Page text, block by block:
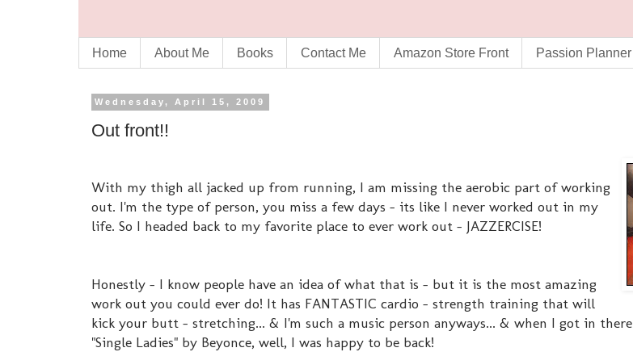
Home About Me Books Contact Me Amazon Store Front Passion Planner
Wednesday, April 15, 2009
Out front!!
With my thigh all jacked up from running, I am missing the aerobic part of working
out. I'm the type of person, you miss a few days - its like I never worked out in my
life. So I headed back to my favorite place to ever work out - JAZZERCISE!
Honestly - I know people have an idea of what that is - but it is the most amazing
work out you could ever do! It has FANTASTIC cardio - strength training that will
kick your butt - stretching... & I'm such a music person anyways... & when I got in
"Single Ladies" by Beyonce, well, I was happy to be back!